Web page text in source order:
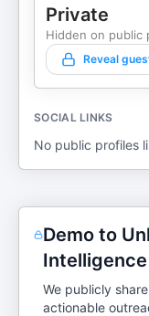
Private
Hidden on public
Reveal
SOCIAL LINKS
No public profiles
Demo to
Intelligence
We publicly
actionable